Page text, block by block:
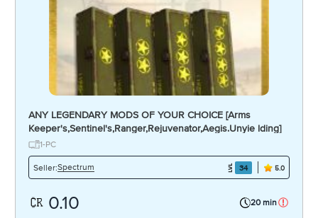
ANY LEGENDARY MODS OF YOUR CHOICE [Arms
Keeper's,Sentinel's,Ranger,Rejuvenator,Aegis.Unyie lding]
1-PC
Seller:Spectrum 34 5.0
0.10 20 min